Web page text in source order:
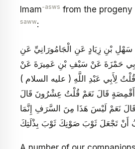
Imam-asws from the progeny
saww:
بْنِ زِيَادٍ عَنِ الْجَامُورَانِيِّ عَنِ
حَمْزَةَ عَنْ سَيْفِ بْنِ عَمِيرَةَ عَنْ
لِأَبِي عَبْدِ اللَّهِ ( عليه السلام )
قَالَ نَعَمْ قُلْتُ عِشْرُونَ قَالَ
نَعَمْ لَيْسَ هَذَا مِنَ السَّرَفِ إِنَّمَا